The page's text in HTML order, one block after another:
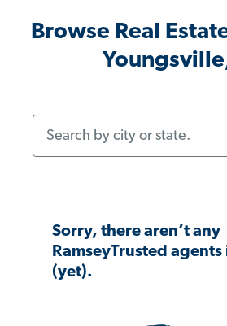
Browse Real
Sorry, there aren’t any
RamseyTrusted
(yet).